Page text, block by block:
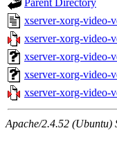
Parent Directory
xserver-xorg-video-
xserver-xorg-video-
xserver-xorg-video-
xserver-xorg-video-
xserver-xorg-video-
Apache/2.4.52 (Ubuntu)